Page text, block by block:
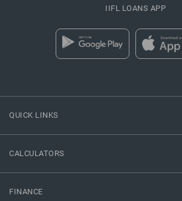
QUICK LINKS
CALCULATORS
FINANCE
IIFL LOANS APP